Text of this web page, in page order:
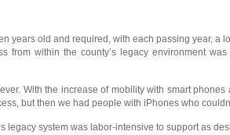
years old and required, with each passing year, a
within the county’s legacy environment
With the increase of mobility with smart
but then we had people with iPhones who
legacy system was labor-intensive to support as